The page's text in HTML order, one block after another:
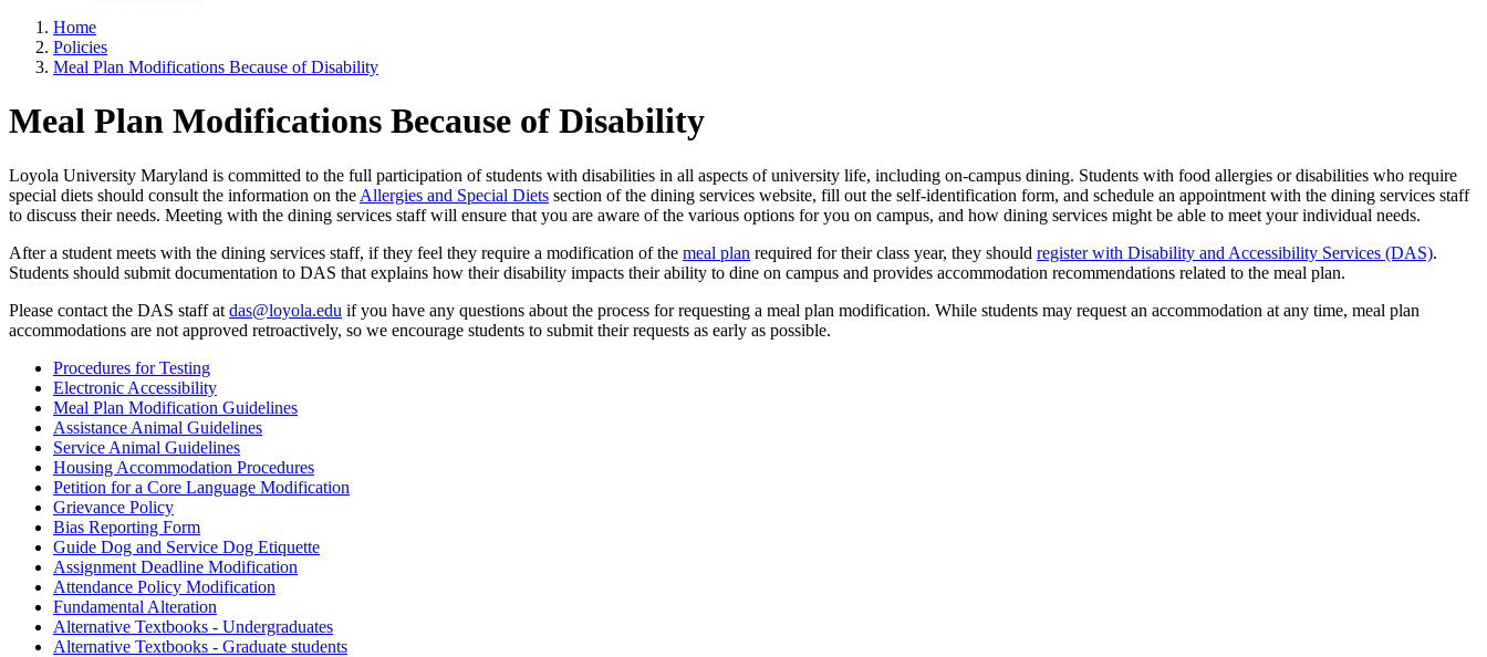
Home
Policies
Meal Plan Modifications Because of Disability
Meal Plan Modifications Because of Disability
Loyola University Maryland is committed to the full participation of students with disabilities in all aspects of university life, including on-campus dining. Students with food allergies or disabilities who require
special diets should consult the information on the Allergies and Special Diets section of the dining services website, fill out the self-identification form, and schedule an appointment with the dining services staff
to discuss their needs. Meeting with the dining services staff will ensure that you are aware of the various options for you on campus, and how dining services might be able to meet your individual needs.
After a student meets with the dining services staff, if they feel they require a modification of the meal plan required for their class year, they should register with Disability and Accessibility Services (DAS).
Students should submit documentation to DAS that explains how their disability impacts their ability to dine on campus and provides accommodation recommendations related to the meal plan.
Please contact the DAS staff at das@loyola.edu if you have any questions about the process for requesting a meal plan modification. While students may request an accommodation at any time, meal plan
accommodations are not approved retroactively, so we encourage students to submit their requests as early as possible.
Procedures for Testing
Electronic Accessibility
Meal Plan Modification Guidelines
Assistance Animal Guidelines
Service Animal Guidelines
Housing Accommodation Procedures
Petition for a Core Language Modification
Grievance Policy
Bias Reporting Form
Guide Dog and Service Dog Etiquette
Assignment Deadline Modification
Attendance Policy Modification
Fundamental Alteration
Alternative Textbooks - Undergraduates
Alternative Textbooks - Graduate students